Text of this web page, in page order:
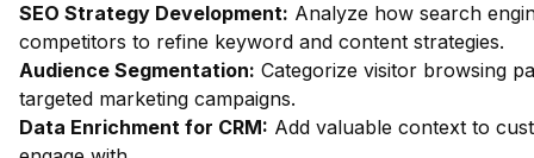
SEO Strategy Development: Analyze how search
competitors to refine keyword and content strategies.
Audience Segmentation: Categorize visitor browsing
targeted marketing campaigns.
Data Enrichment for CRM: Add valuable context to